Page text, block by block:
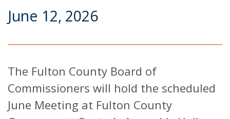
June 12, 2026
The Fulton County Board of
Commissioners will hold the scheduled
June Meeting at Fulton County